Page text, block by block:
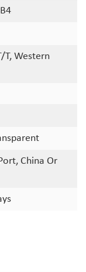
T, Western
China Or